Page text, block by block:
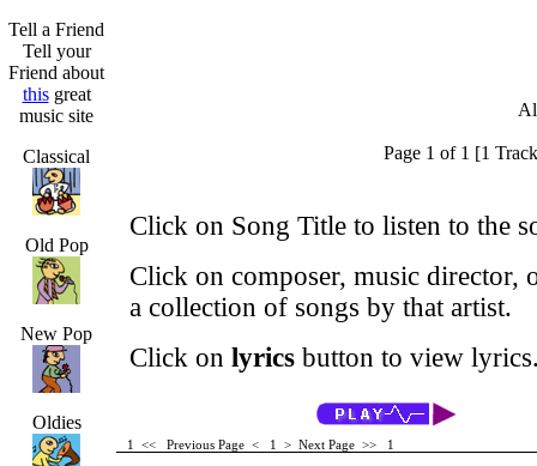
Tell a Friend
Tell your
Friend about
thisgreat
music site
Classical
Old Pop
New Pop
Oldies
Page 1 of 1 [1
Click on Song Title to listen to the
Click on composer, music director,
a collection of songs by that artist.
Click on lyrics button to view
1 << Previous Page < 1 > Next Page >> 1